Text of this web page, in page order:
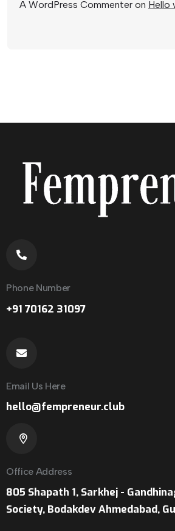
A WordPress Commenter on Hello
Phone Number
+91 70162 31097
Email Us Here
hello@fempreneur.club
Office Address
805 Shapath 1, Sarkhej -
Society, Bodakdev Ahmedabad,